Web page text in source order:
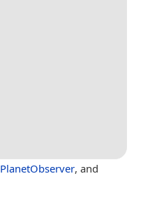
PlanetObserver, and